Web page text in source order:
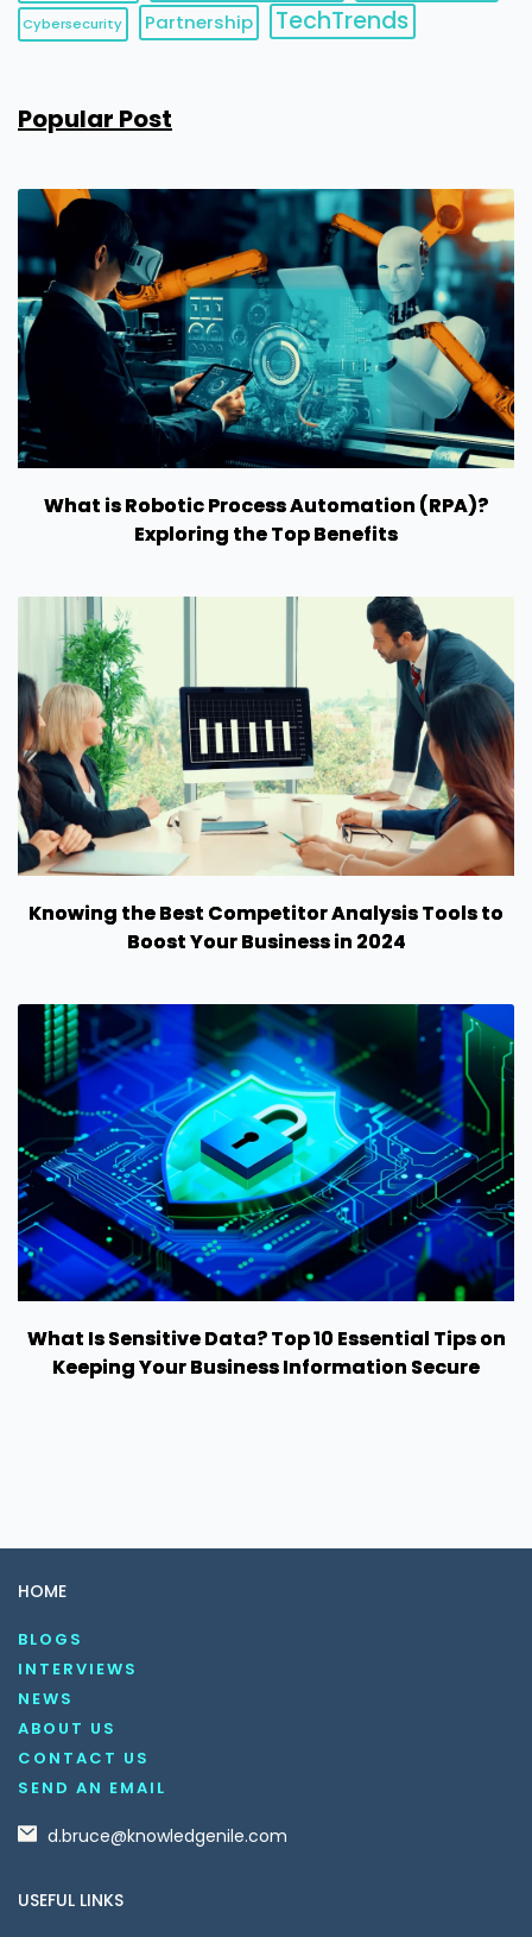
Cybersecurity Partnership TechTrends
Popular Post
What is Robotic Process Automation (RPA)?
Exploring the Top Benefits
Knowing the Best Competitor Analysis Tools to
Boost Your Business in 2024
What Is Sensitive Data? Top 10 Essential Tips on
Keeping Your Business Information Secure
HOME
BLOGS
INTERVIEWS
NEWS
ABOUT US
CONTACT US
SEND AN EMAIL
d.bruce@knowledgenile.com
USEFUL LINKS